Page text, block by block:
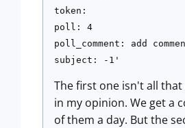
token:
poll: 4
poll_comment: add
subject: -1'
The first one isn't all
in my opinion. We get a
of them a day. But the